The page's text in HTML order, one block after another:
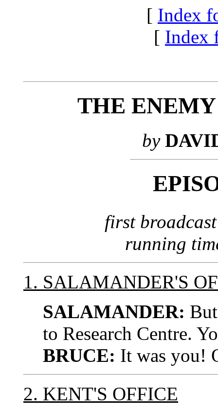
[ Index
[ Index
THE
by
first broadcast
running
1. SALAMANDER'S
SALAMANDER:
to Research Centre.
BRUCE: It was you!
2. KENT'S OFFICE